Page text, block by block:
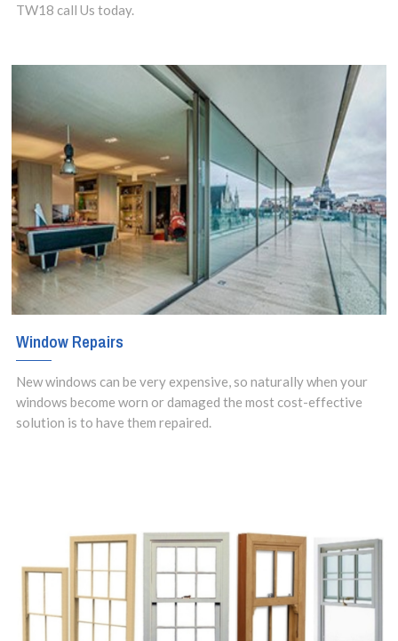
TW18 call Us today.
Window Repairs
New windows can be very expensive, so naturally when your
windows become worn or damaged the most cost-effective
solution is to have them repaired.